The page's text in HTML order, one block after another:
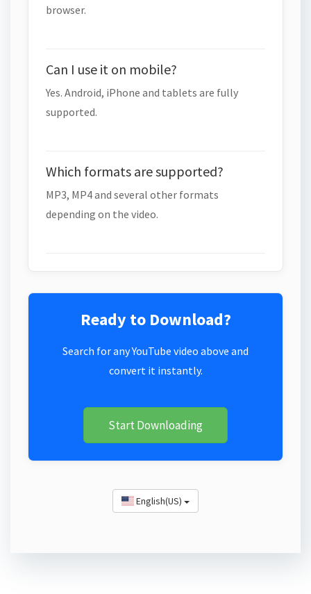
browser.
Can I use it on mobile?
Yes. Android, iPhone and tablets are fully
supported.
Which formats are supported?
MP3, MP4 and several other formats
depending on the video.
Ready to Download?
Search for any YouTube video above and
convert it instantly.
Start Downloading
English(US)